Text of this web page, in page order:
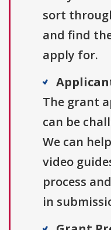
sort
and find
apply for.
The grant
can be
We can
video
process
in